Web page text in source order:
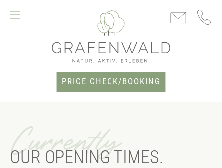
Currently
OUR OPENING TIMES.
PRICE CHECK/BOOKING